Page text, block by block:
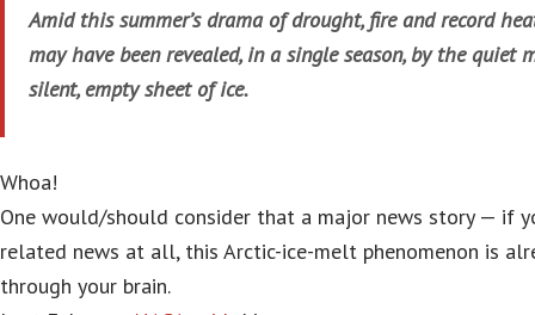
Amid this summer’s drama of drought, fire and record
may have been revealed, in a single season, by the quiet
silent, empty sheet of ice.
Whoa!
One would/should consider that a major news story — if
related news at all, this Arctic-ice-melt phenomenon is
through your brain.